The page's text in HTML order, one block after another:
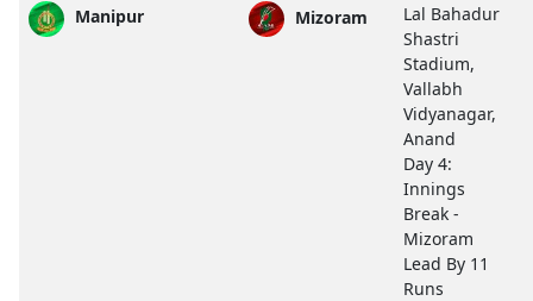
Manipur Mizoram
Lal Bahadur
Shastri
Stadium,
Vallabh
Vidyanagar,
Anand
Day 4:
Innings
Break -
Mizoram
Lead By 11
Runs